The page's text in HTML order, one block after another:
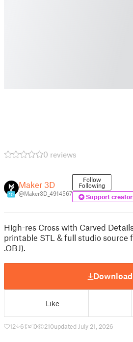
0 reviews
10
Maker 3D
@Maker3D_4914567
Follow
Following
Support creator
High-res Cross with Carved
printable STL & full studio source
.OBJ).
Download
Like
12 61 0 210updated July 21, 2026